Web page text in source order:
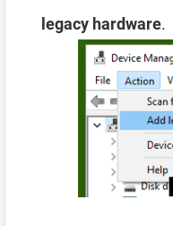
legacy hardware.